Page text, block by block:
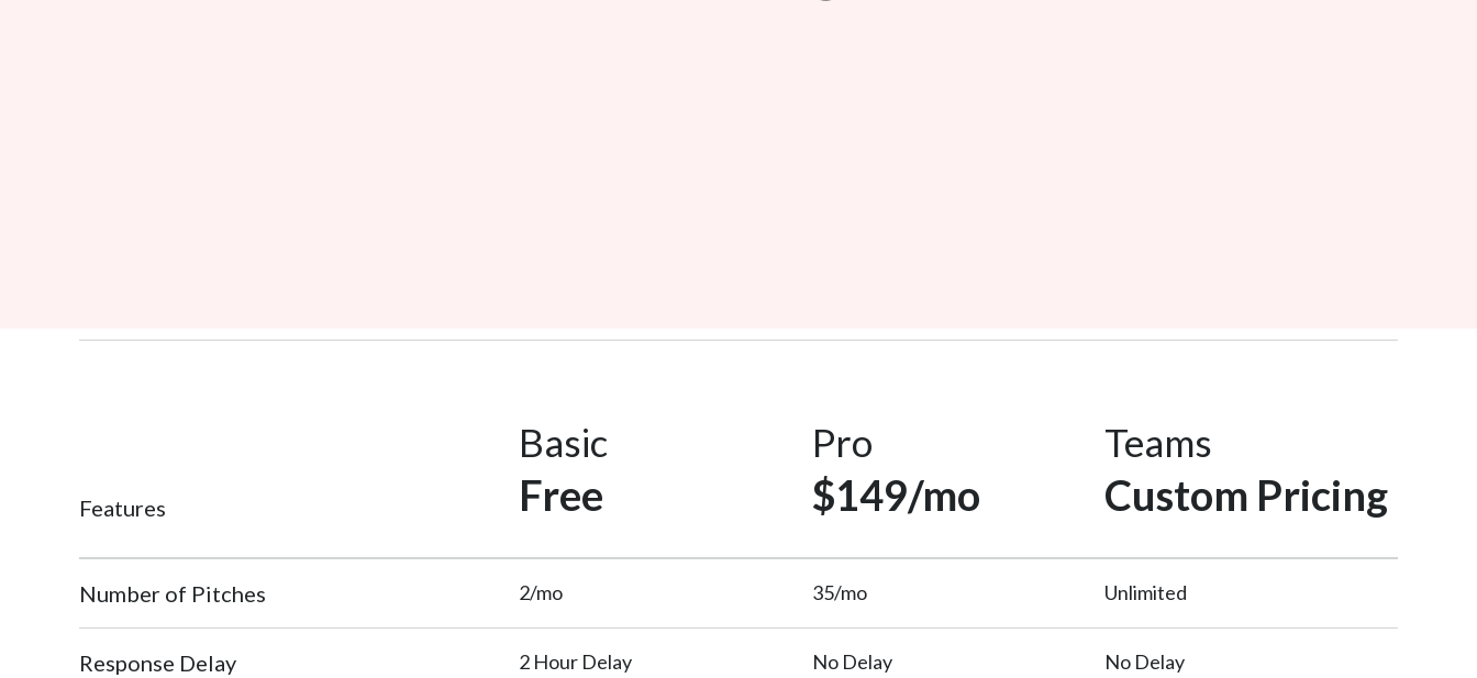
Features
Basic
Free
Pro
$149/mo
Teams
Custom Pricing
Number of Pitches 2/mo 35/mo Unlimited
Response Delay 2 Hour Delay No Delay No Delay